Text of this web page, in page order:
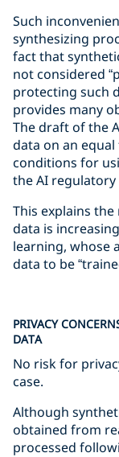
Such
synthesizing
fact that
not considered
protecting such
provides many
The draft of the
data on an
conditions for
the AI regulatory
This explains
data is
learning, whose
data to be
PRIVACY
DATA
No risk for
case.
Although
obtained from
processed